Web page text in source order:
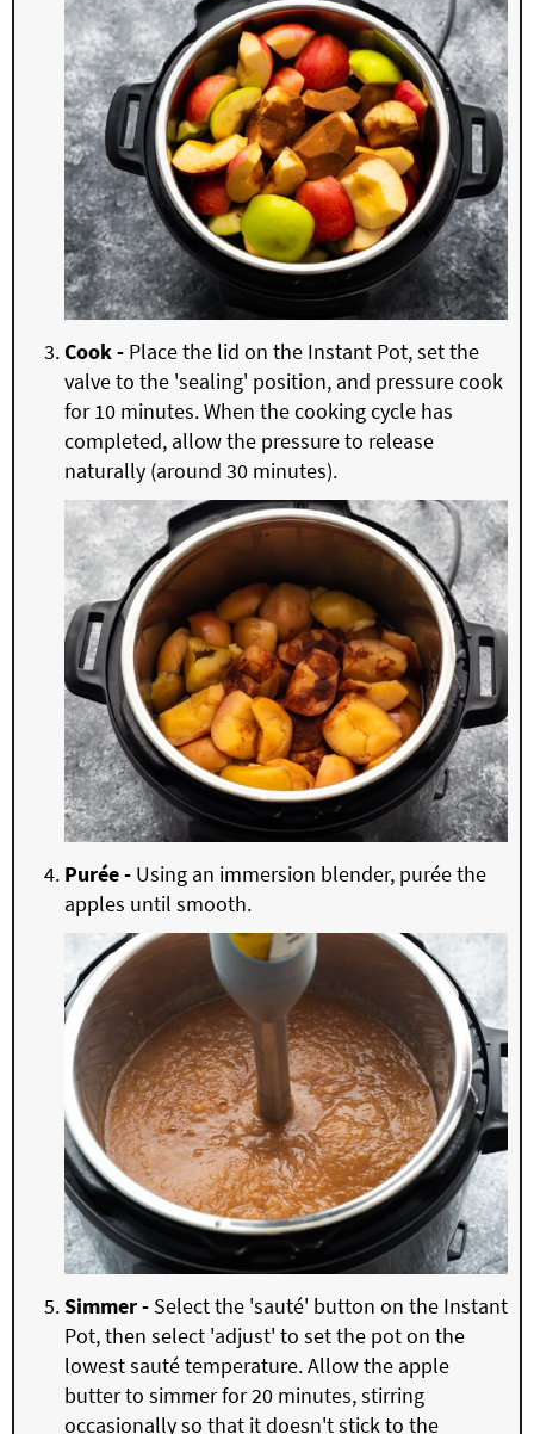
Cook - Place the lid on the Instant Pot, set the
valve to the 'sealing' position, and pressure cook
for 10 minutes. When the cooking cycle has
completed, allow the pressure to release
naturally (around 30 minutes).
Purée - Using an immersion blender, purée the
apples until smooth.
Simmer - Select the 'sauté' button on the Instant
Pot, then select 'adjust' to set the pot on the
lowest sauté temperature. Allow the apple
butter to simmer for 20 minutes, stirring
occasionally so that it doesn't stick to the